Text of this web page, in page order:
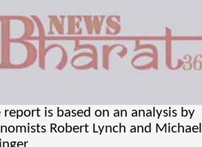
report is based on an analysis by
Robert Lynch and Michael